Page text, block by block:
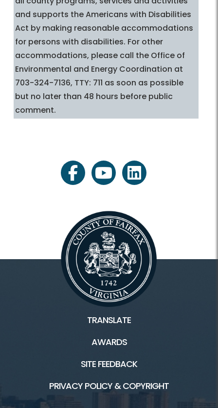
and supports the Americans with Disabilities
Act by making reasonable accommodations
for persons with disabilities. For other
accommodations, please call the Office of
Environmental and Energy Coordination at
703-324-7136, TTY: 711 as soon as possible
but no later than 48 hours before public
comment.
facebookyoutubelinkedin
TRANSLATE
AWARDS
SITE FEEDBACK
PRIVACY POLICY & COPYRIGHT